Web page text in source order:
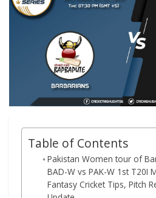
Table of Contents
Pakistan Women tour of
BAD-W vs PAK-W 1st T20I
Fantasy Cricket Tips, Pitch